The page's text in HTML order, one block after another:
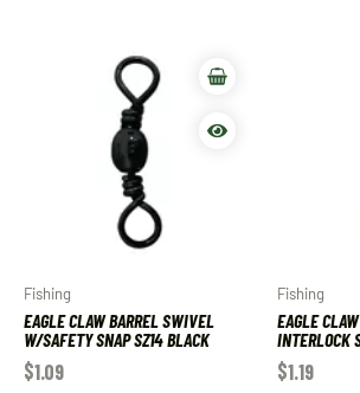
Fishing
EAGLE CLAW BARREL SWIVEL
W/SAFETY SNAP SZ14 BLACK
$1.09
Fishing
EAGLE
INTERLOCK
$1.19